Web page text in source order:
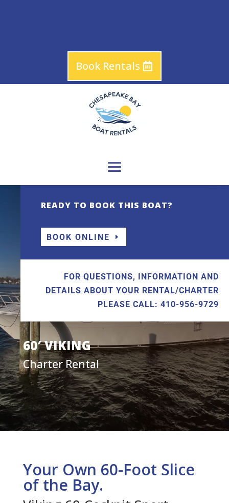
Book Rentals
READY TO BOOK THIS BOAT?
BOOK ONLINE
FOR QUESTIONS, INFORMATION AND
DETAILS ABOUT YOUR RENTAL/CHARTER
PLEASE CALL: 410-956-9729
60′ VIKING
Charter Rental
Your Own 60-Foot Slice
of the Bay.